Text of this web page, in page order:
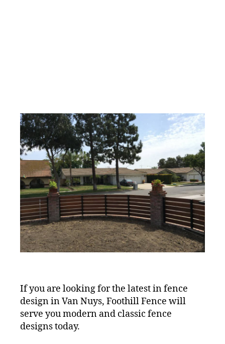
If you are looking for the latest in fence
design in Van Nuys, Foothill Fence will
serve you modern and classic fence
designs today.